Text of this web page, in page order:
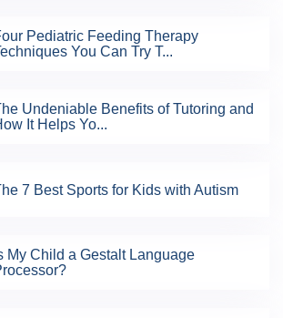
Pediatric Feeding Therapy
You Can Try T...
Undeniable Benefits of Tutoring and
It Helps Yo...
7 Best Sports for Kids with Autism
My Child a Gestalt Language